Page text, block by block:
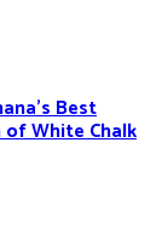
Best
White Chalk